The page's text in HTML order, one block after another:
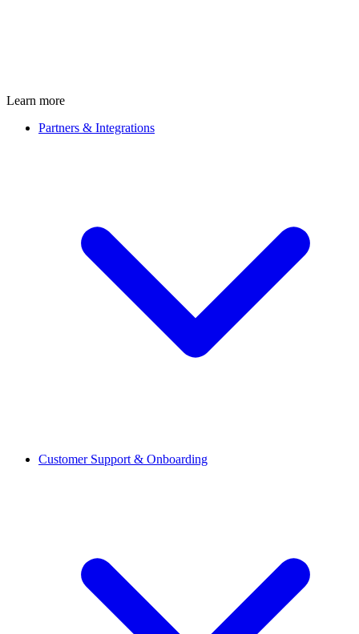
Learn more
Partners & Integrations
Customer Support & Onboarding